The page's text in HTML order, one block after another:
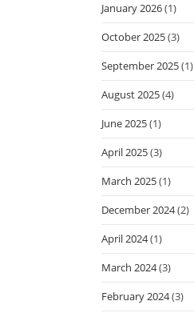
January 2026(1)
October 2025(3)
September 2025(1)
August 2025(4)
June 2025(1)
April 2025(3)
March 2025(1)
December 2024(2)
April 2024(1)
March 2024(3)
February 2024(3)